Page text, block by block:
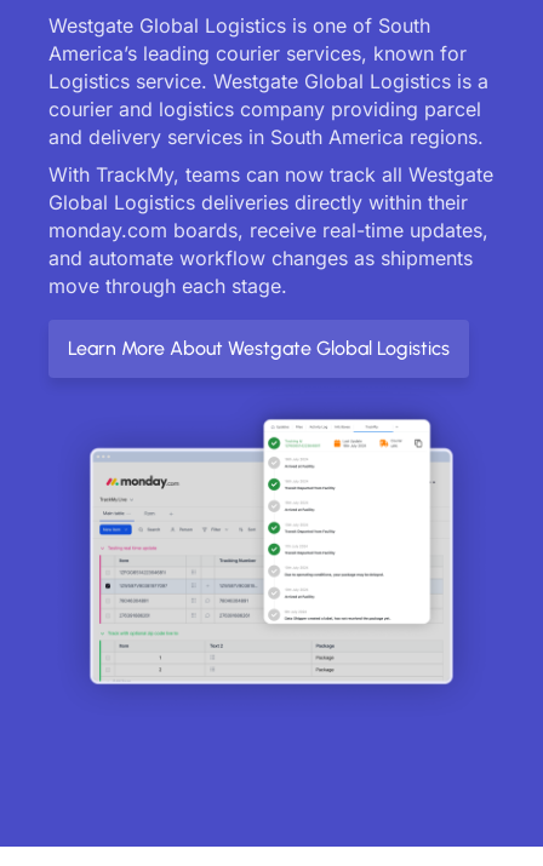
Westgate Global Logistics is one of South
America’s leading courier services, known for
Logistics service. Westgate Global Logistics is a
courier and logistics company providing parcel
and delivery services in South America regions.
With TrackMy, teams can now track all Westgate
Global Logistics deliveries directly within their
monday.com boards, receive real-time updates,
and automate workflow changes as shipments
move through each stage.
Learn More About Westgate Global Logistics